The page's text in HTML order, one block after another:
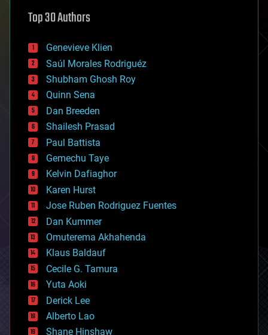
augmented reality
bees
big data
bioengineering
biological
bionic
bioprinting
biotech/medical
bitcoin
blockchains
business
chemistry
climatology
complex systems
computing
cosmology
counterterrorism
cryonics
cryptocurrencies
cybercrime/malcode
cyborgs
defense
disruptive technology
driverless cars
drones
economics
Top 30 Authors
Genevieve Klien
Saúl Morales Rodriguéz
Shubham Ghosh Roy
Quinn Sena
Dan Breeden
Shailesh Prasad
Paul Battista
Gemechu Taye
Kelvin Dafiaghor
Karen Hurst
Jose Ruben Rodriguez Fuentes
Dan Kummer
Omuterema Akhahenda
Klaus Baldauf
Cecile G. Tamura
Yuta Aoki
Derick Lee
Alberto Lao
Shane Hinshaw